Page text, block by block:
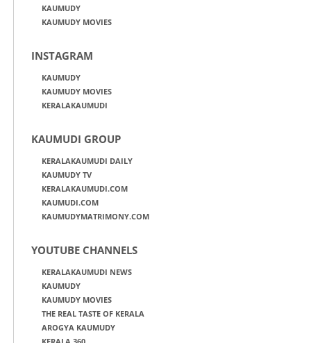
KAUMUDY
KAUMUDY MOVIES
INSTAGRAM
KAUMUDY
KAUMUDY MOVIES
KERALAKAUMUDI
KAUMUDI GROUP
KERALAKAUMUDI DAILY
KAUMUDY TV
KERALAKAUMUDI.COM
KAUMUDI.COM
KAUMUDYMATRIMONY.COM
YOUTUBE CHANNELS
KERALAKAUMUDI NEWS
KAUMUDY
KAUMUDY MOVIES
THE REAL TASTE OF KERALA
AROGYA KAUMUDY